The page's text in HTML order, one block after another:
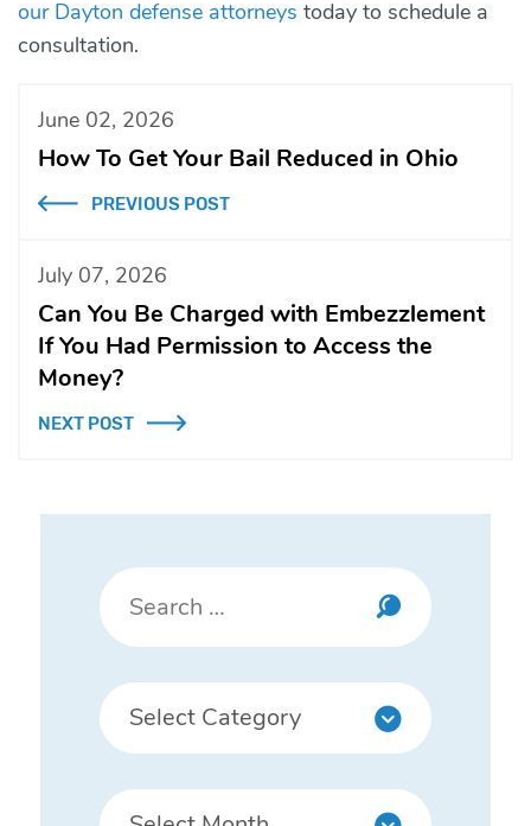
our Dayton defense attorneys today to schedule a
consultation.
June 02, 2026
How To Get Your Bail Reduced in Ohio
PREVIOUS POST
July 07, 2026
Can You Be Charged with Embezzlement
If You Had Permission to Access the
Money?
NEXT POST